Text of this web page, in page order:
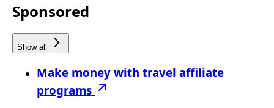
Sponsored
Show all
Make money with travel affiliate
programs